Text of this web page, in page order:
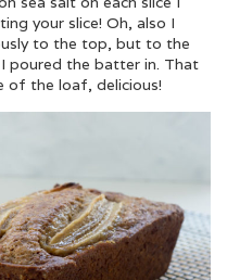
your slice! Oh, also I
to the top, but to the
poured the batter in. That
of the loaf, delicious!